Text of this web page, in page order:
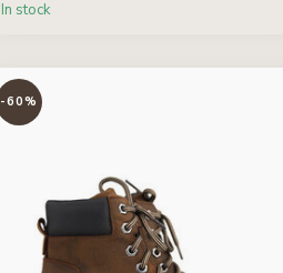
In stock
-60%